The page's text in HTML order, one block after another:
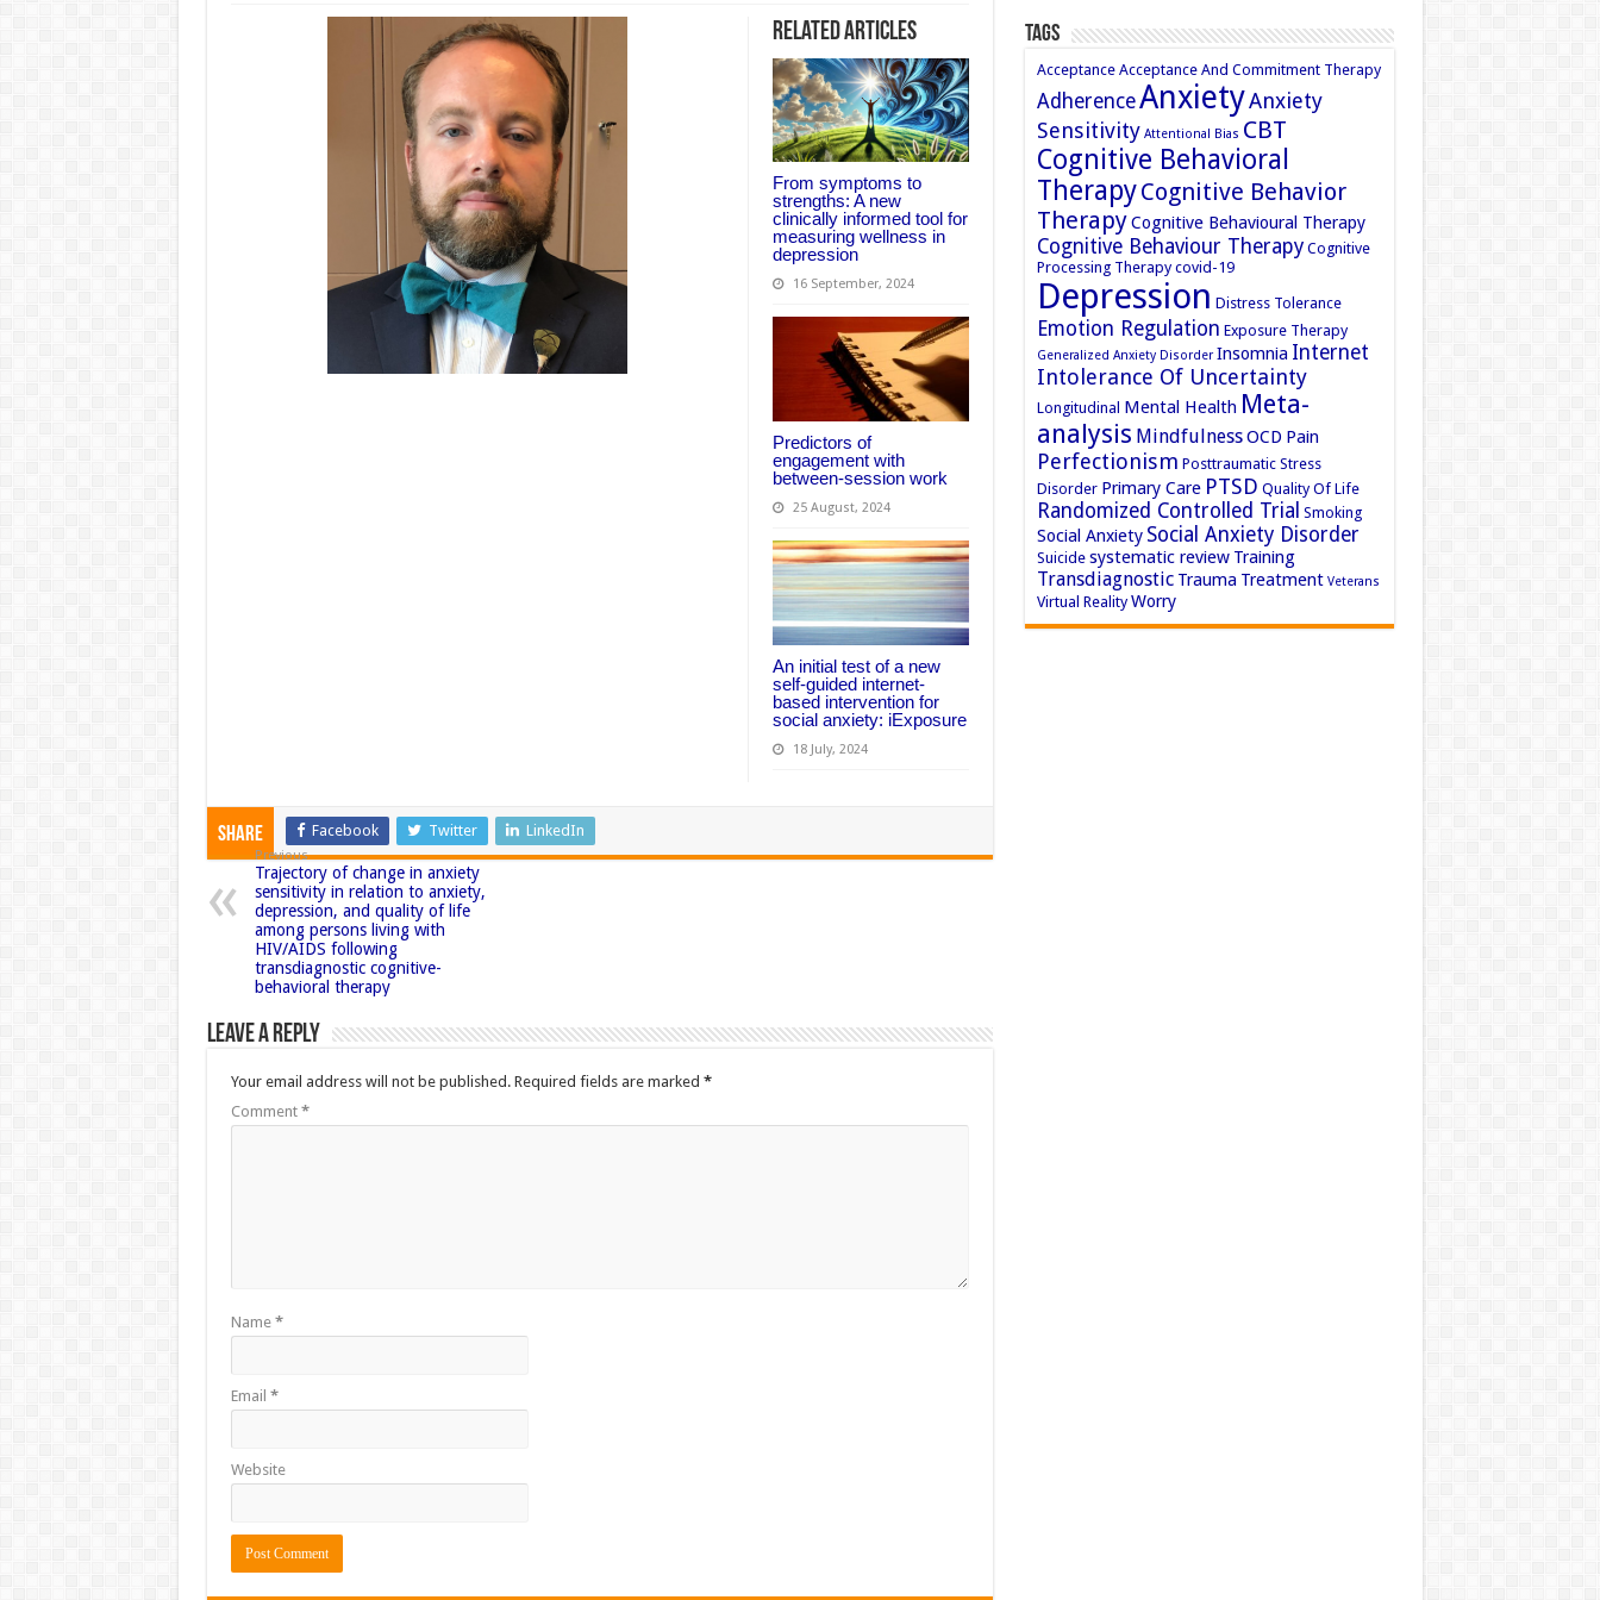
Related Articles
From symptoms to
strengths: A new
clinically informed tool for
measuring wellness in
depression
16 September, 2024
Predictors of
engagement with
between-session work
25 August, 2024
An initial test of a new
self-guided internet-
based intervention for
social anxiety: iExposure
18 July, 2024
Share Facebook Twitter LinkedIn
Previous
Trajectory of change in anxiety
sensitivity in relation to anxiety,
depression, and quality of life
among persons living with
HIV/AIDS following
transdiagnostic cognitive-
behavioral therapy
Leave a Reply
Your email address will not be published. Required fields are marked *
Comment *
Name *
Email *
Website
Tags
Acceptance Acceptance And Commitment Therapy
AdherenceAnxietyAnxiety
Sensitivity Attentional Bias CBT
Cognitive Behavioral
TherapyCognitive Behavior
TherapyCognitive Behavioural Therapy
Cognitive Behaviour Therapy Cognitive
Processing Therapy covid-19
Depression Distress Tolerance
Emotion Regulation Exposure Therapy
Generalized Anxiety Disorder Insomnia Internet
Intolerance Of Uncertainty
Longitudinal Mental Health Meta-
analysis MindfulnessOCD Pain
Perfectionism Posttraumatic Stress
Disorder Primary Care PTSD Quality Of Life
Randomized Controlled Trial Smoking
Social Anxiety Social Anxiety Disorder
Suicide systematic review Training
Transdiagnostic Trauma Treatment Veterans
Virtual Reality Worry